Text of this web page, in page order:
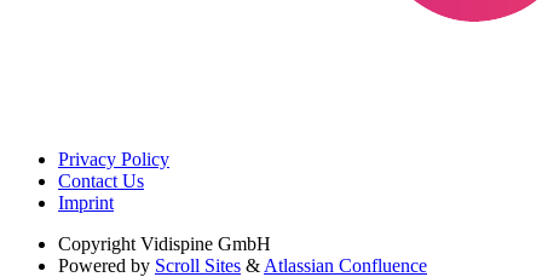
Privacy Policy
Contact Us
Imprint
Copyright Vidispine GmbH
Powered by Scroll Sites & Atlassian Confluence